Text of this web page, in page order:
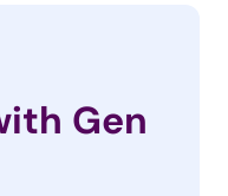
Gen